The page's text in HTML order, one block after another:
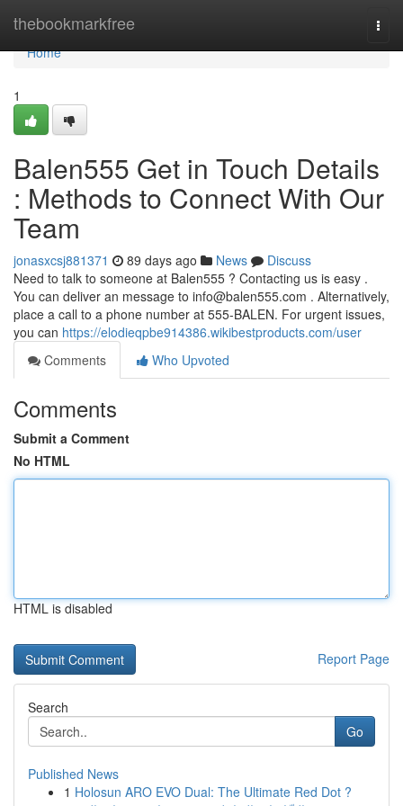
thebookmarkfree
Home
Home
1
Balen555 Get in Touch Details
: Methods to Connect With Our
Team
jonasxcsj881371 89 days ago News
Discuss
Need to talk to someone at Balen555 ? Contacting us is easy .
You can deliver an message to info@balen555.com . Alternatively,
place a call to a phone number at 555-BALEN. For urgent issues,
you can https://elodieqpbe914386.wikibestproducts.com/user
Comments
Who Upvoted
Comments
Submit a Comment
No HTML
HTML is disabled
Report Page
Search
Go
Published News
1 Holosun ARO EVO Dual: The Ultimate Red Dot ?